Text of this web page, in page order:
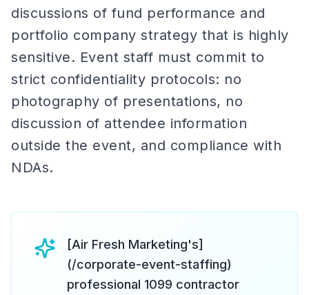
discussions of fund performance and
portfolio company strategy that is highly
sensitive. Event staff must commit to
strict confidentiality protocols: no
photography of presentations, no
discussion of attendee information
outside the event, and compliance with
NDAs.
[Air Fresh Marketing's]
(/corporate-event-staffing)
professional 1099 contractor